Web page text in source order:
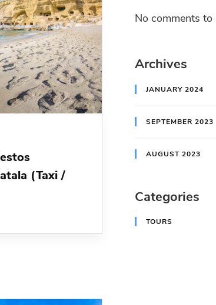
(Taxi /
No comments to
Archives
JANUARY 2024
SEPTEMBER 2023
AUGUST 2023
Categories
TOURS